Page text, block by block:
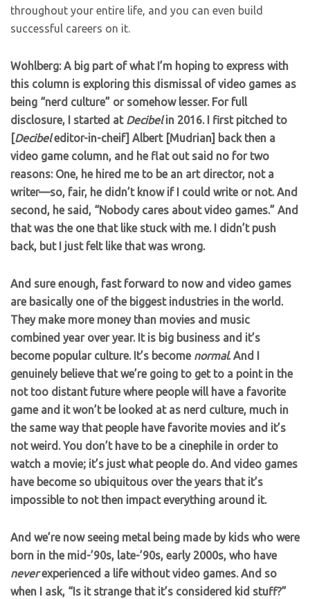
throughout your entire life, and you can even build
successful careers on it.
Wohlberg: A big part of what I’m hoping to express with
this column is exploring this dismissal of video games as
being “nerd culture” or somehow lesser. For full
disclosure, I started at Decibelin 2016. I first pitched to
[Decibeleditor-in-cheif] Albert [Mudrian] back then a
video game column, and he flat out said no for two
reasons: One, he hired me to be an art director, not a
writer—so, fair, he didn’t know if I could write or not. And
second, he said, “Nobody cares about video games.” And
that was the one that like stuck with me. I didn’t push
back, but I just felt like that was wrong.
And sure enough, fast forward to now and video games
are basically one of the biggest industries in the world.
They make more money than movies and music
combined year over year. It is big business and it’s
become popular culture. It’s become normal. And I
genuinely believe that we’re going to get to a point in the
not too distant future where people will have a favorite
game and it won’t be looked at as nerd culture, much in
the same way that people have favorite movies and it’s
not weird. You don’t have to be a cinephile in order to
watch a movie; it’s just what people do. And video games
have become so ubiquitous over the years that it’s
impossible to not then impact everything around it.
And we’re now seeing metal being made by kids who were
born in the mid-’90s, late-’90s, early 2000s, who have
neverexperienced a life without video games. And so
when I ask, “Is it strange that it’s considered kid stuff?”